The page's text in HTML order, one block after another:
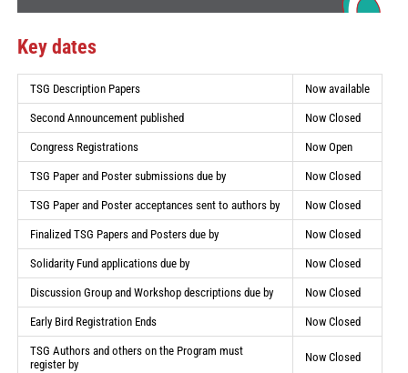
Key dates
TSG Description Papers Now available
Second Announcement published Now Closed
Congress Registrations Now Open
TSG Paper and Poster submissions due by Now Closed
TSG Paper and Poster acceptances sent to authors by Now Closed
Finalized TSG Papers and Posters due by Now Closed
Solidarity Fund applications due by Now Closed
Discussion Group and Workshop descriptions due by Now Closed
Early Bird Registration Ends Now Closed
TSG Authors and others on the Program must
register by
Now Closed